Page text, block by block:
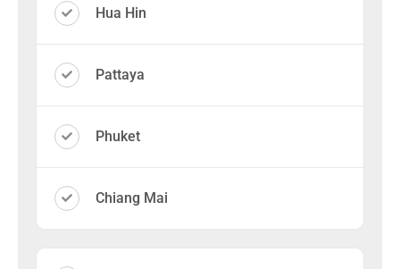
Hua Hin
Pattaya
Phuket
Chiang Mai